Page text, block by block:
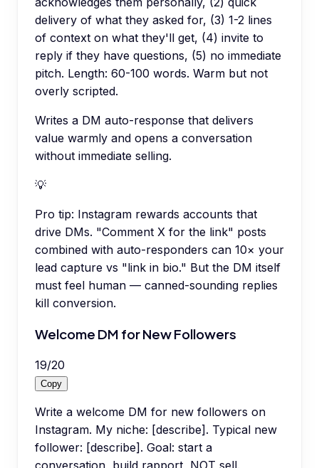
delivery of what they asked for, (3) 1-2 lines
of context on what they'll get, (4) invite to
reply if they have questions, (5) no immediate
pitch. Length: 60-100 words. Warm but not
overly scripted.
Writes a DM auto-response that delivers
value warmly and opens a conversation
without immediate selling.
💡
Pro tip: Instagram rewards accounts that
drive DMs. "Comment X for the link" posts
combined with auto-responders can 10× your
lead capture vs "link in bio." But the DM itself
must feel human — canned-sounding replies
kill conversion.
Welcome DM for New Followers
19/20
Copy
Write a welcome DM for new followers on
Instagram. My niche: [describe]. Typical new
follower: [describe]. Goal: start a
conversation, build rapport, NOT sell.